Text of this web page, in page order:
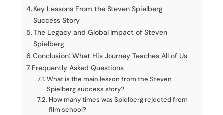
Key Lessons From the Steven Spielberg
Success Story
The Legacy and Global Impact of Steven
Spielberg
Conclusion: What His Journey Teaches All of Us
Frequently Asked Questions
What is the main lesson from the Steven
Spielberg success story?
How many times was Spielberg rejected from
film school?